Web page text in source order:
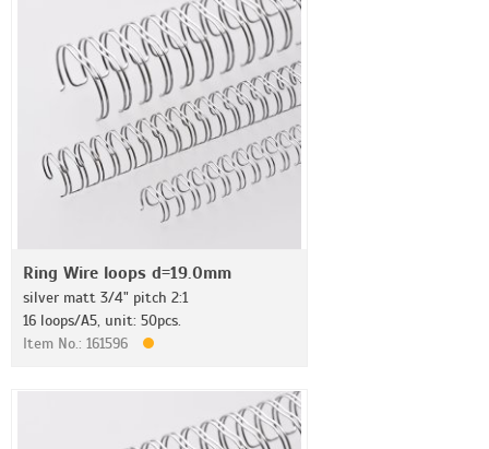
Ring Wire loops d=19.0mm
silver matt 3/4" pitch 2:1
16 loops/A5, unit: 50pcs.
Item No.: 161596